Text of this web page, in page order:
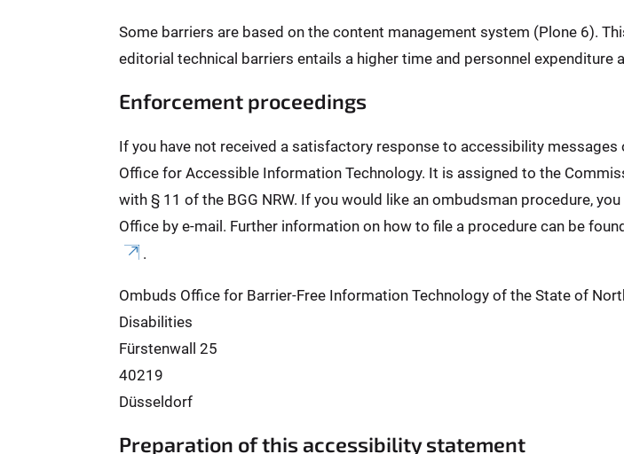
Some barriers are based on the content management system (Plone 6).
editorial technical barriers entails a higher time and personnel expenditure
Enforcement proceedings
If you have not received a satisfactory response to accessibility
Office for Accessible Information Technology. It is assigned to the
with § 11 of the BGG NRW. If you would like an ombudsman procedure,
Office by e-mail. Further information on how to file a procedure can be
.
Ombuds Office for Barrier-Free Information Technology of the State of
Disabilities
Fürstenwall 25
40219
Düsseldorf
Preparation of this accessibility statement